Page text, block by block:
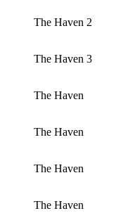
The Haven 2
The Haven 3
The Haven
The Haven
The Haven
The Haven